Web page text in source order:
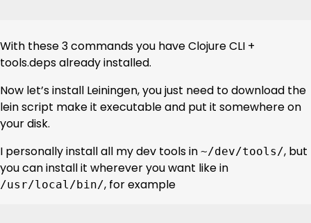
With these 3 commands you have Clojure CLI +
tools.deps already installed.
Now let’s install Leiningen, you just need to download the
lein script make it executable and put it somewhere on
your disk.
I personally install all my dev tools in ~/dev/tools/, but
you can install it wherever you want like in
/usr/local/bin/, for example